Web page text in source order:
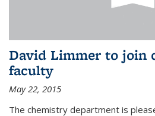
David Limmer to join
faculty
May 22, 2015
The chemistry department is